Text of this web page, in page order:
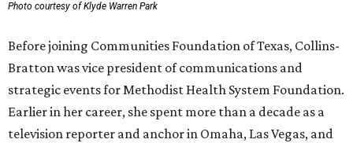
Photo courtesy of Klyde Warren Park
Before joining Communities Foundation of Texas, Collins-
Bratton was vice president of communications and
strategic events for Methodist Health System Foundation.
Earlier in her career, she spent more than a decade as a
television reporter and anchor in Omaha, Las Vegas, and